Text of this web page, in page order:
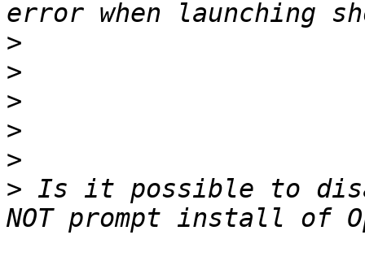
>
>
>
>
>
> Is it possible to